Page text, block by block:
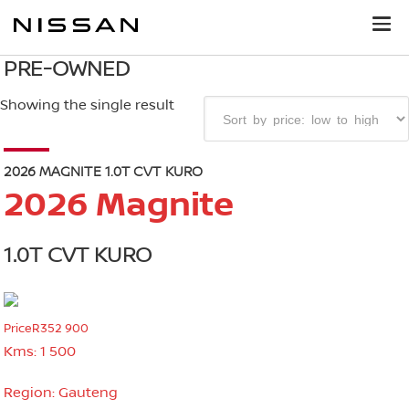
PRE-OWNED
Showing the single result
2026 MAGNITE 1.0T CVT KURO
2026 Magnite
1.0T CVT KURO
PriceR352 900
Kms: 1 500
Region: Gauteng